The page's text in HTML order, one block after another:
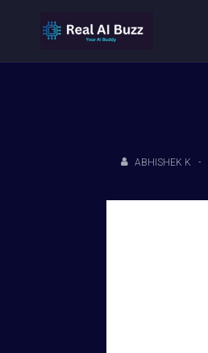
ABHISHEK K